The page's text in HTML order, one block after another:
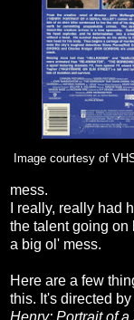
Image courtesy of
mess.
I really, really had
the talent going on
a big ol' mess.
Here are a few
this. It's directed